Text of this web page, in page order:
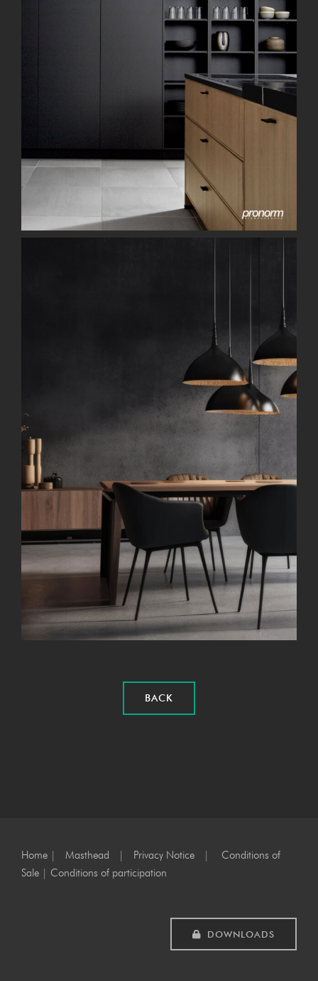
BACK
Home | Masthead | Privacy Notice | Conditions of
Sale | Conditions of participation
DOWNLOADS